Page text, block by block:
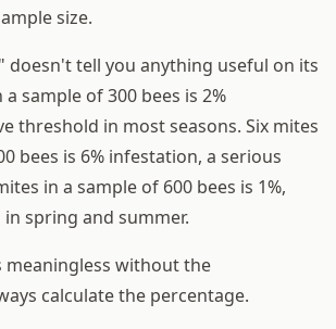
size.
doesn't tell you anything useful on its
sample of 300 bees is 2%
threshold in most seasons. Six mites
bees is 6% infestation, a serious
in a sample of 600 bees is 1%,
spring and summer.
meaningless without the
calculate the percentage.